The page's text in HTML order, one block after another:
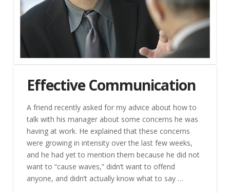
Effective Communication
A friend recently asked for my advice about how to
talk with his manager about some concerns he was
having at work. He explained that these concerns
were growing in intensity over the last few weeks,
and he had yet to mention them because he did not
want to “cause waves,” didn’t want to offend
anyone, and didn’t actually know what to say …